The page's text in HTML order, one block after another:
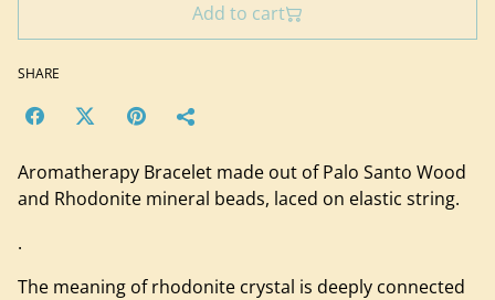
Add to cart
SHARE
Aromatherapy Bracelet made out of Palo Santo Wood
and Rhodonite mineral beads, laced on elastic string.
.
The meaning of rhodonite crystal is deeply connected